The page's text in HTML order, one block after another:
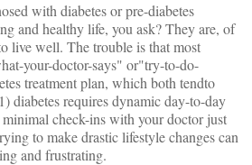
with diabetes or pre-diabetes
and healthy life, you ask? They are, of
live well. The trouble is that most
your-doctor-says" or"try-to-do-
treatment plan, which both tendto
1) diabetes requires dynamic day-to-day
minimal check-ins with your doctor just
to make drastic lifestyle changes can
and frustrating.